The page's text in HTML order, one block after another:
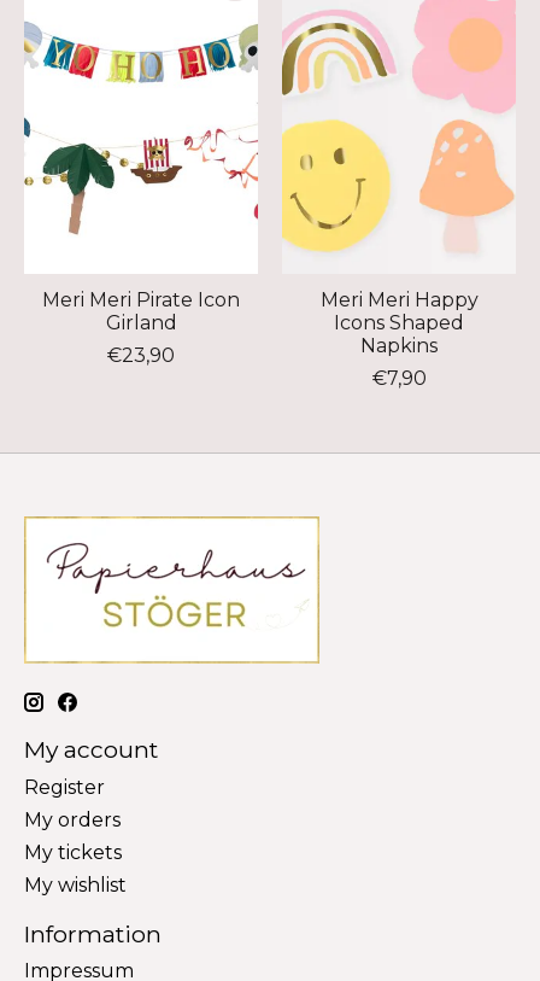
Meri Meri Pirate Icon
Girland
€23,90
Meri Meri Happy
Icons Shaped
Napkins
€7,90
My account
Register
My orders
My tickets
My wishlist
Information
Impressum